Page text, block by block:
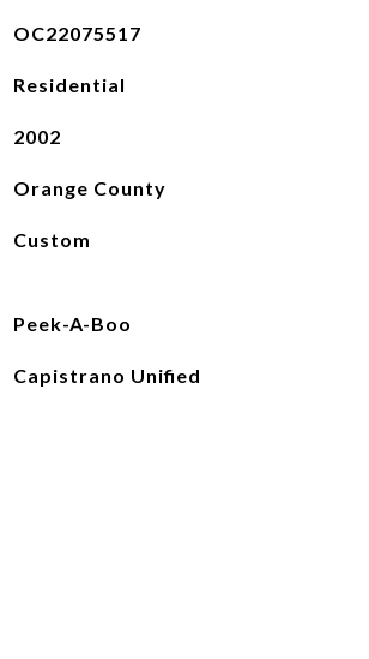
OC22075517
Residential
2002
Orange County
Custom
Peek-A-Boo
Capistrano Unified